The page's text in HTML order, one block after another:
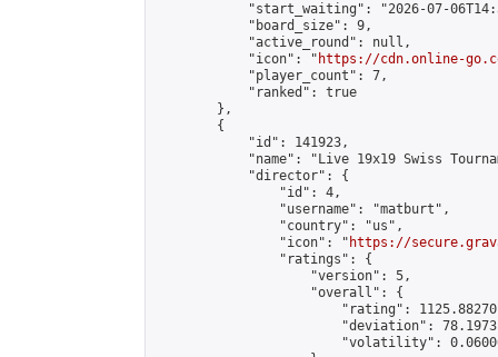
"start_waiting": "2026-07-
            "board_size": 9,
            "active_round": null,
            "icon": "
https://cdn.online-
            "player_count": 7,
            "ranked": true
        },
        {
            "id": 141923,
"name": "Live 19x19 Swiss
            "director": {
                "id": 4,
                "username": "matburt",
                "country": "us",
                "icon": "
https://
                "ratings": {
                    "version": 5,
                    "overall": {
"rating":
"deviation":
"volatility":